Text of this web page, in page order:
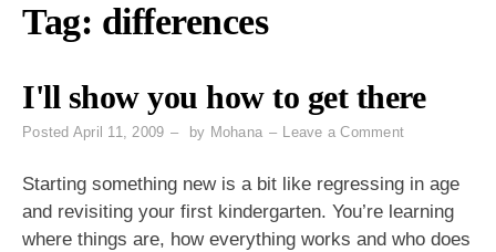
Tag: differences
I'll show you how to get there
Posted April 11, 2009 by Mohana Leave a Commenton
show
how
to
Starting something new is a bit like regressing in age
and revisiting your first kindergarten. You’re learning
where things are, how everything works and who does